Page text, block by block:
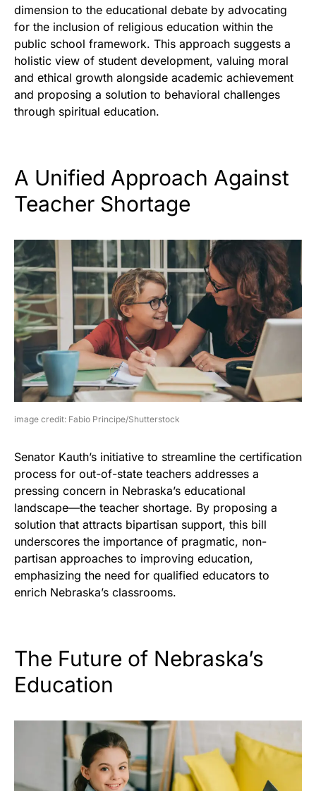
dimension to the educational debate by advocating
for the inclusion of religious education within the
public school framework. This approach suggests a
holistic view of student development, valuing moral
and ethical growth alongside academic achievement
and proposing a solution to behavioral challenges
through spiritual education.
A Unified Approach Against
Teacher Shortage
image credit: Fabio Principe/Shutterstock
Senator Kauth’s initiative to streamline the certification
process for out-of-state teachers addresses a
pressing concern in Nebraska’s educational
landscape—the teacher shortage. By proposing a
solution that attracts bipartisan support, this bill
underscores the importance of pragmatic, non-
partisan approaches to improving education,
emphasizing the need for qualified educators to
enrich Nebraska’s classrooms.
The Future of Nebraska’s
Education